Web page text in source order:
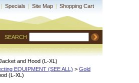
| Specials | Site Map | Shopping Cart
SEARCH
and Hood (L-XL)
EQUIPMENT (SEE ALL) > Gold
(L-XL)